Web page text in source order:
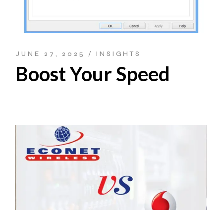
JUNE 27, 2025 INSIGHTS
Boost Your Speed